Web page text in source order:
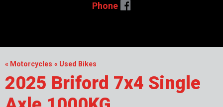
Phone
« Motorcycles « Used Bikes
2025 Briford 7x4 Single